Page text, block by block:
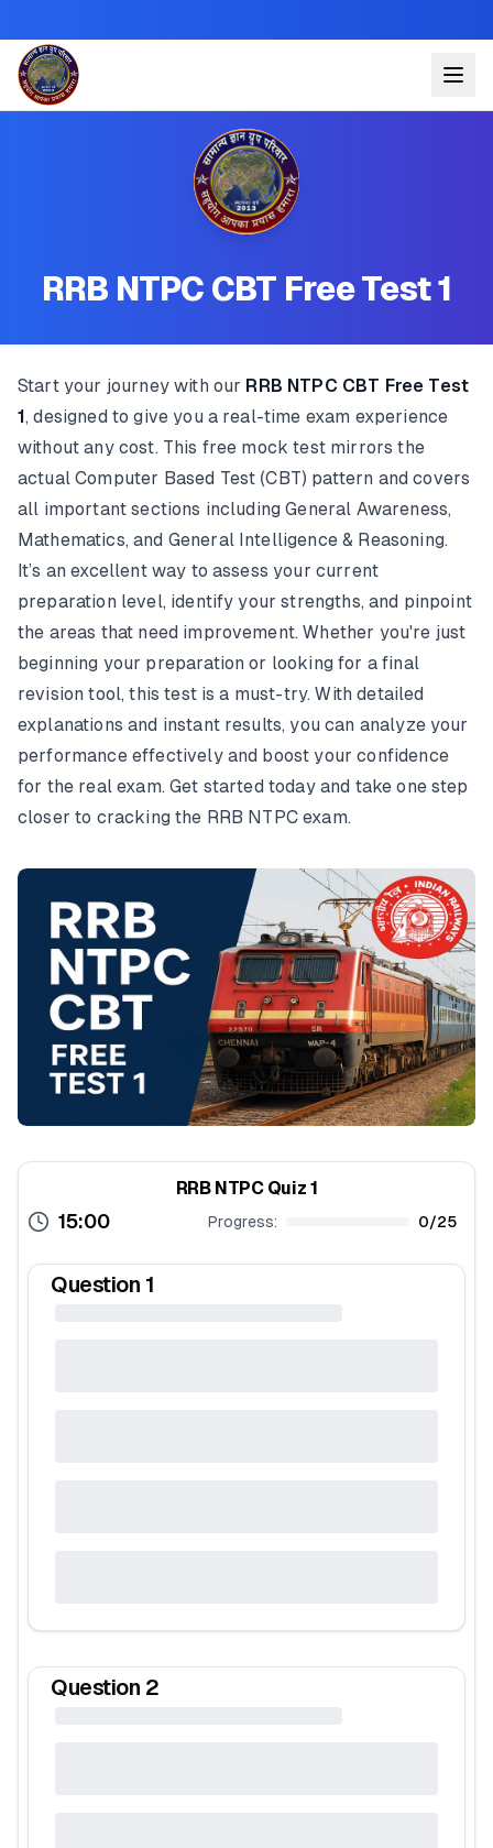
RRB NTPC CBT Free Test 1
Start your journey with our RRB NTPC CBT Free Test
1, designed to give you a real-time exam experience
without any cost. This free mock test mirrors the
actual Computer Based Test (CBT) pattern and covers
all important sections including General Awareness,
Mathematics, and General Intelligence & Reasoning.
It’s an excellent way to assess your current
preparation level, identify your strengths, and pinpoint
the areas that need improvement. Whether you're just
beginning your preparation or looking for a final
revision tool, this test is a must-try. With detailed
explanations and instant results, you can analyze your
performance effectively and boost your confidence
for the real exam. Get started today and take one step
closer to cracking the RRB NTPC exam.
RRB NTPC Quiz 1
15:00 Progress: 0/25
Question 1
Question 2